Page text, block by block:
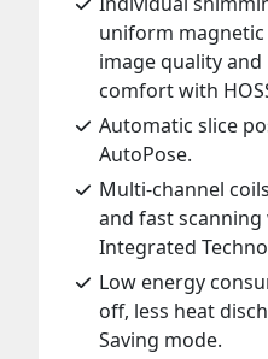
uniform
image quality
comfort with
Automatic slice
AutoPose.
Multi-channel
and fast
Integrated
Low energy
off, less heat
Saving mode.